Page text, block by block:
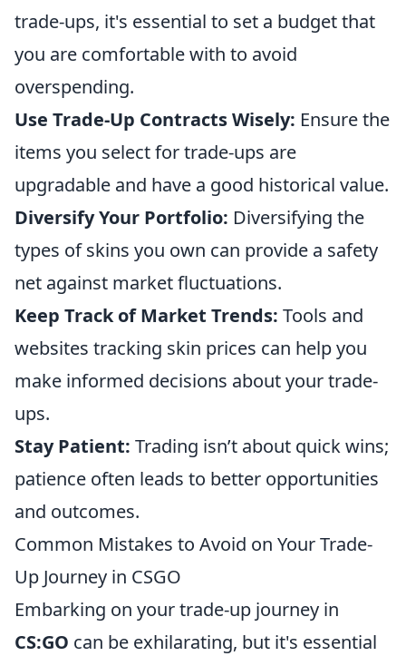
trade-ups, it's essential to set a budget that
you are comfortable with to avoid
overspending.
Use Trade-Up Contracts Wisely: Ensure the
items you select for trade-ups are
upgradable and have a good historical value.
Diversify Your Portfolio: Diversifying the
types of skins you own can provide a safety
net against market fluctuations.
Keep Track of Market Trends: Tools and
websites tracking skin prices can help you
make informed decisions about your trade-
ups.
Stay Patient: Trading isn’t about quick wins;
patience often leads to better opportunities
and outcomes.
Common Mistakes to Avoid on Your Trade-
Up Journey in CSGO
Embarking on your trade-up journey in
CS:GO can be exhilarating, but it's essential